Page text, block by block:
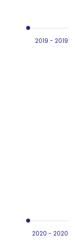
2019 - 2019
2020 - 2020